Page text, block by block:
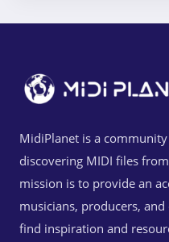
MidiPlanet is a
discovering MIDI files
mission is to provide an
musicians, producers,
find inspiration and